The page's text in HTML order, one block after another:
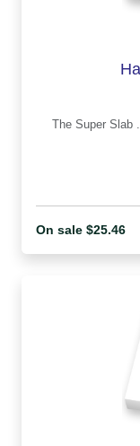
The Super Slab
On sale $25.46